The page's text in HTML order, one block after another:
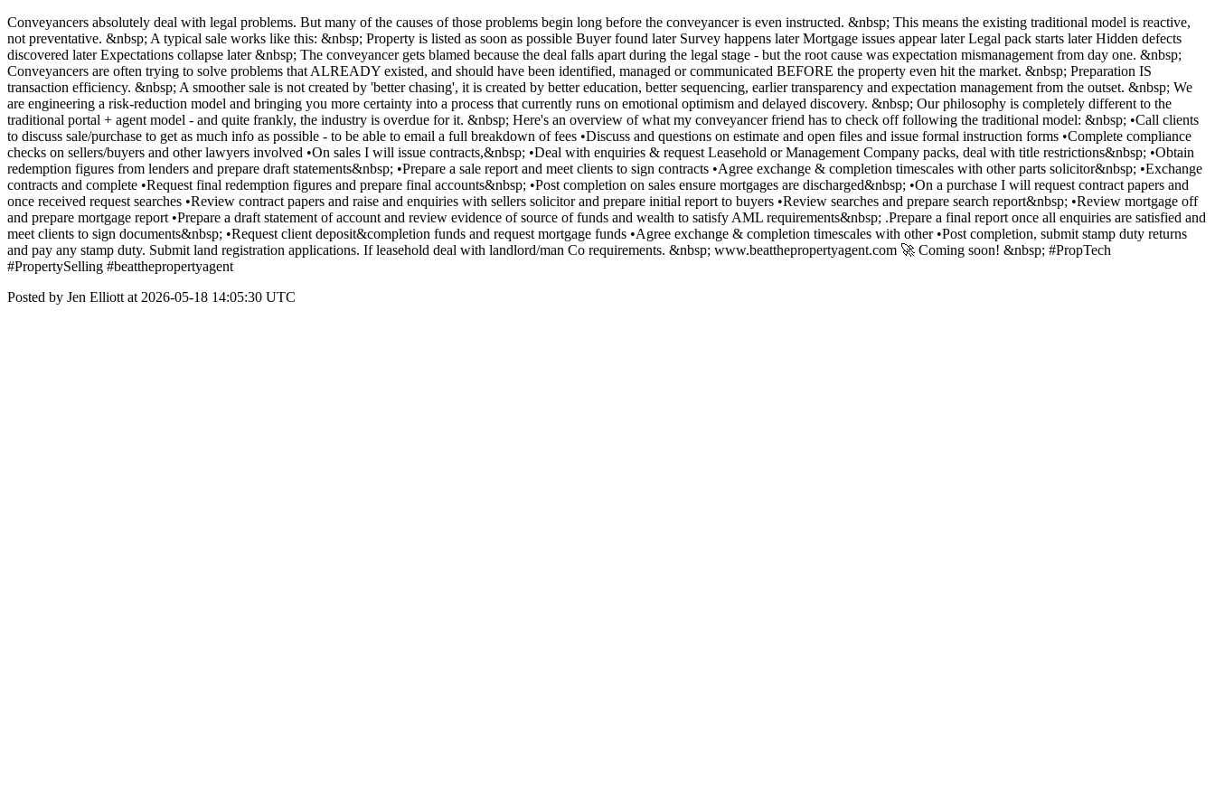
Conveyancers absolutely deal with legal problems. But many of the causes of those problems begin long before the conveyancer is even instructed. &nbsp; This means the existing traditional model is reactive,
not preventative. &nbsp; A typical sale works like this: &nbsp; Property is listed as soon as possible Buyer found later Survey happens later Mortgage issues appear later Legal pack starts later Hidden defects
discovered later Expectations collapse later &nbsp; The conveyancer gets blamed because the deal falls apart during the legal stage - but the root cause was expectation mismanagement from day one. &nbsp;
Conveyancers are often trying to solve problems that ALREADY existed, and should have been identified, managed or communicated BEFORE the property even hit the market. &nbsp; Preparation IS
transaction efficiency. &nbsp; A smoother sale is not created by 'better chasing', it is created by better education, better sequencing, earlier transparency and expectation management from the outset. &nbsp; We
are engineering a risk-reduction model and bringing you more certainty into a process that currently runs on emotional optimism and delayed discovery. &nbsp; Our philosophy is completely different to the
traditional portal + agent model - and quite frankly, the industry is overdue for it. &nbsp; Here's an overview of what my conveyancer friend has to check off following the traditional model: &nbsp; •Call clients
to discuss sale/purchase to get as much info as possible - to be able to email a full breakdown of fees •Discuss and questions on estimate and open files and issue formal instruction forms •Complete compliance
checks on sellers/buyers and other lawyers involved •On sales I will issue contracts,&nbsp; •Deal with enquiries & request Leasehold or Management Company packs, deal with title restrictions&nbsp; •Obtain
redemption figures from lenders and prepare draft statements&nbsp; •Prepare a sale report and meet clients to sign contracts •Agree exchange & completion timescales with other parts solicitor&nbsp; •Exchange
contracts and complete •Request final redemption figures and prepare final accounts&nbsp; •Post completion on sales ensure mortgages are discharged&nbsp; •On a purchase I will request contract papers and
once received request searches •Review contract papers and raise and enquiries with sellers solicitor and prepare initial report to buyers •Review searches and prepare search report&nbsp; •Review mortgage off
and prepare mortgage report •Prepare a draft statement of account and review evidence of source of funds and wealth to satisfy AML requirements&nbsp; .Prepare a final report once all enquiries are satisfied and
meet clients to sign documents&nbsp; •Request client deposit&completion funds and request mortgage funds •Agree exchange & completion timescales with other •Post completion, submit stamp duty returns
and pay any stamp duty. Submit land registration applications. If leasehold deal with landlord/man Co requirements. &nbsp; www.beatthepropertyagent.com 🚀 Coming soon! &nbsp; #PropTech
#PropertySelling #beatthepropertyagent
Posted by Jen Elliott at 2026-05-18 14:05:30 UTC